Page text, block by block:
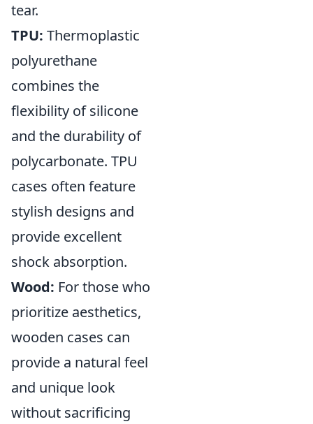
tear.
TPU: Thermoplastic
polyurethane
combines the
flexibility of silicone
and the durability of
polycarbonate. TPU
cases often feature
stylish designs and
provide excellent
shock absorption.
Wood: For those who
prioritize aesthetics,
wooden cases can
provide a natural feel
and unique look
without sacrificing